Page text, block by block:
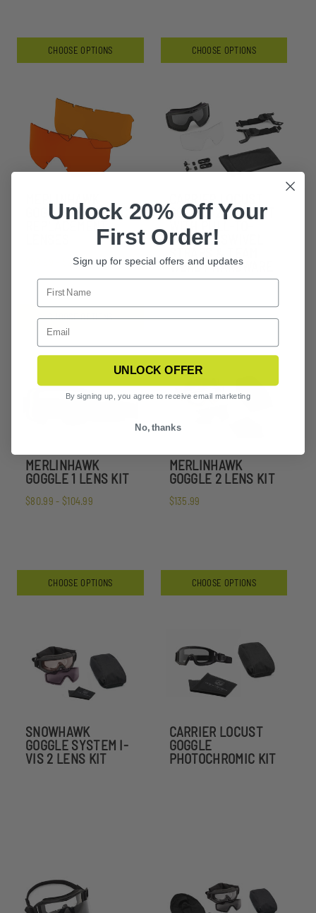
CHOOSE OPTIONS CHOOSE OPTIONS
MERLINHAWK
GOGGLE LAZRBLOC
REPLACEMENT
$99.99 - $209.99
CHOOSE OPTIONS
CARRIER LOCUST
GOGGLE 2 LENS KIT
WITH PULL-TO-
TIGHTEN SWIVEL
WENDY HARDWARE
MERLINHAWK
GOGGLE 1 LENS KIT
$80.99 - $104.99
CHOOSE OPTIONS
MERLINHAWK
GOGGLE 2 LENS KIT
$135.99
CHOOSE OPTIONS
SNOWHAWK
GOGGLE SYSTEM I-
VIS 2 LENS KIT
CARRIER LOCUST
GOGGLE
PHOTOCHROMIC KIT
Unlock 20% Off Your
First Order!
Sign up for special offers and updates
UNLOCK OFFER
By signing up, you agree to receive email marketing
No, thanks